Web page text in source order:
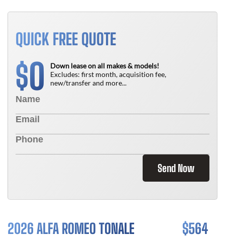
QUICK FREE QUOTE
$0
Down lease on all makes & models!
Excludes: first month, acquisition fee,
new/transfer and more...
Send Now
2026 ALFA ROMEO TONALE $564